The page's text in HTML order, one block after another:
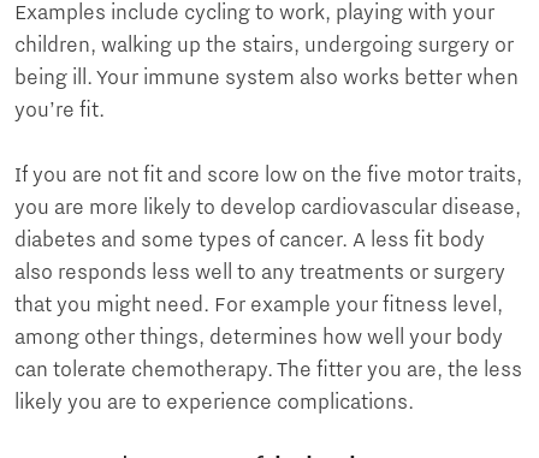
Examples include cycling to work, playing with your
children, walking up the stairs, undergoing surgery or
being ill. Your immune system also works better when
you’re fit.
If you are not fit and score low on the five motor traits,
you are more likely to develop cardiovascular disease,
diabetes and some types of cancer. A less fit body
also responds less well to any treatments or surgery
that you might need. For example your fitness level,
among other things, determines how well your body
can tolerate chemotherapy. The fitter you are, the less
likely you are to experience complications.